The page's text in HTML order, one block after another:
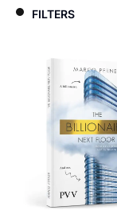
FILTERS
Paperback
EBook
Audiobook